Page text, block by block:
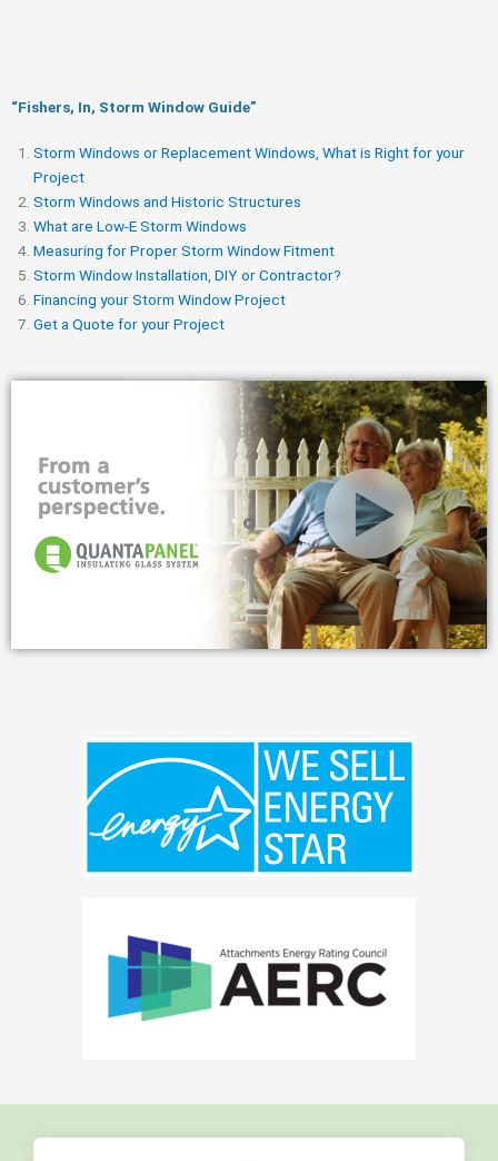
“Fishers, In, Storm Window Guide​”
Storm Windows or Replacement Windows, What is Right for your
Project
Storm Windows and Historic Structures
What are Low-E Storm Windows
Measuring for Proper Storm Window Fitment
Storm Window Installation, DIY or Contractor?
Financing your Storm Window Project
Get a Quote for your Project